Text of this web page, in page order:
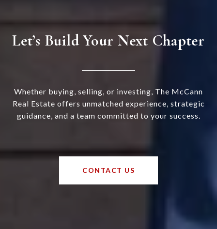
Let’s Build Your Next Chapter
Whether buying, selling, or investing, The McCann
Real Estate offers unmatched experience, strategic
guidance, and a team committed to your success.
CONTACT US